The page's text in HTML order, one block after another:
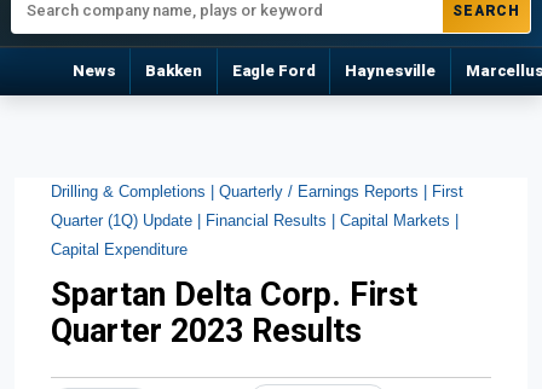
SEARCH
News Bakken Eagle Ford Haynesville
Drilling & Completions | Quarterly / Earnings Reports | First
Quarter (1Q) Update | Financial Results | Capital Markets |
Capital Expenditure
Spartan Delta Corp. First
Quarter 2023 Results